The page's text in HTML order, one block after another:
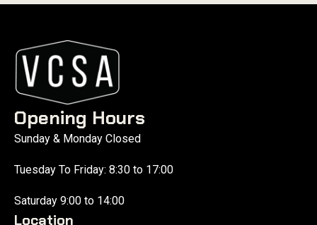
Opening Hours
Sunday & Monday Closed
Tuesday To Friday: 8:30 to 17:00
Saturday 9:00 to 14:00
Location